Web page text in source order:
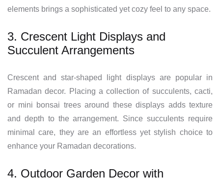
elements brings a sophisticated yet cozy feel to any space.
3. Crescent Light Displays and
Succulent Arrangements
Crescent and star-shaped light displays are popular in
Ramadan decor. Placing a collection of succulents, cacti,
or mini bonsai trees around these displays adds texture
and depth to the arrangement. Since succulents require
minimal care, they are an effortless yet stylish choice to
enhance your Ramadan decorations.
4. Outdoor Garden Decor with